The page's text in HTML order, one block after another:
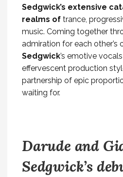
Sedgwick’s extensive
realms of trance,
music. Coming together
admiration for each other’s
Sedgwick’s emotive
effervescent production
partnership of epic
waiting for.
Darude and
Sedgwick’s